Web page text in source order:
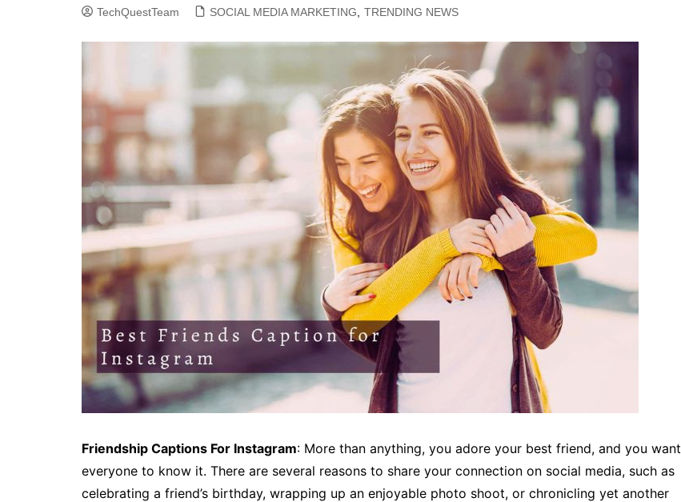
TechQuestTeam SOCIAL MEDIA MARKETING TRENDING NEWS
Friendship Captions For Instagram: More than anything, you adore your best friend, and you want
everyone to know it. There are several reasons to share your connection on social media, such as
celebrating a friend’s birthday, wrapping up an enjoyable photo shoot, or chronicling yet another